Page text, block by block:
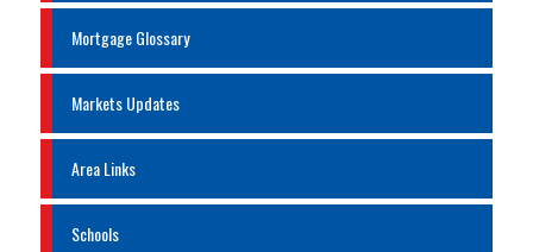
Mortgage Glossary
Markets Updates
Area Links
Schools